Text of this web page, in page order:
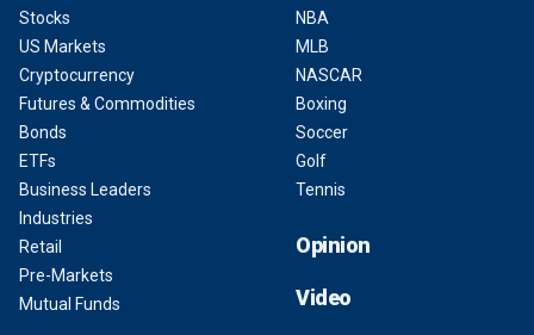
Stocks
US Markets
Cryptocurrency
Futures & Commodities
Bonds
ETFs
Business Leaders
Industries
Retail
Pre-Markets
Mutual Funds
NBA
MLB
NASCAR
Boxing
Soccer
Golf
Tennis
Opinion
Video